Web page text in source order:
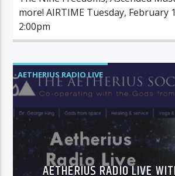
more! AIRTIME Tuesday, February
2:00pm
AETHERIUS RADIO LIVE
AETHERIUS RADIO LIVE